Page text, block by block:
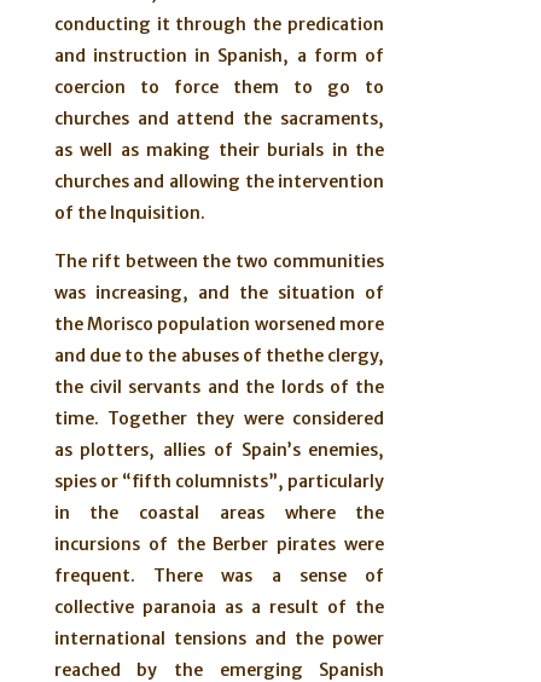
conducting it through the predication
and instruction in Spanish, a form of
coercion to force them to go to
churches and attend the sacraments,
as well as making their burials in the
churches and allowing the intervention
of the Inquisition.
The rift between the two communities
was increasing, and the situation of
the Morisco population worsened more
and due to the abuses of thethe clergy,
the civil servants and the lords of the
time. Together they were considered
as plotters, allies of Spain’s enemies,
spies or “fifth columnists”, particularly
in the coastal areas where the
incursions of the Berber pirates were
frequent. There was a sense of
collective paranoia as a result of the
international tensions and the power
reached by the emerging Spanish